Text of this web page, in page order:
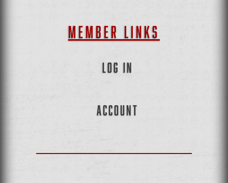
MEMBER LINKS
LOG IN
ACCOUNT